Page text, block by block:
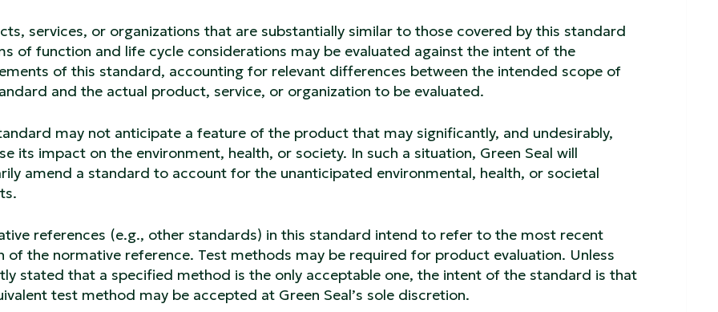
services, or organizations that are substantially similar to those covered by this standard
of function and life cycle considerations may be evaluated against the intent of the
of this standard, accounting for relevant differences between the intended scope of
and the actual product, service, or organization to be evaluated.
may not anticipate a feature of the product that may significantly, and undesirably,
its impact on the environment, health, or society. In such a situation, Green Seal will
amend a standard to account for the unanticipated environmental, health, or societal
references (e.g., other standards) in this standard intend to refer to the most recent
of the normative reference. Test methods may be required for product evaluation. Unless
stated that a specified method is the only acceptable one, the intent of the standard is that
test method may be accepted at Green Seal’s sole discretion.